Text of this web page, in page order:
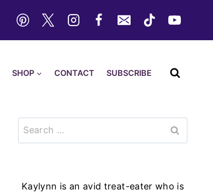
SHOP CONTACT SUBSCRIBE
Search
for:
Kaylynn is an avid treat-eater who is